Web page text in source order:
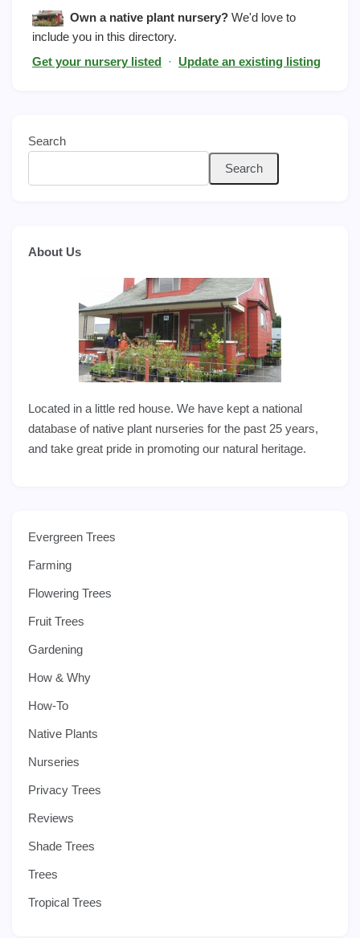
Own a native plant nursery?We'd love to
include you in this directory.
Get your nursery listed · Update an existing listing
Search
Search
About Us
Located in a little red house. We have kept a national
database of native plant nurseries for the past 25 years,
and take great pride in promoting our natural heritage.
Evergreen Trees
Farming
Flowering Trees
Fruit Trees
Gardening
How & Why
How-To
Native Plants
Nurseries
Privacy Trees
Reviews
Shade Trees
Trees
Tropical Trees